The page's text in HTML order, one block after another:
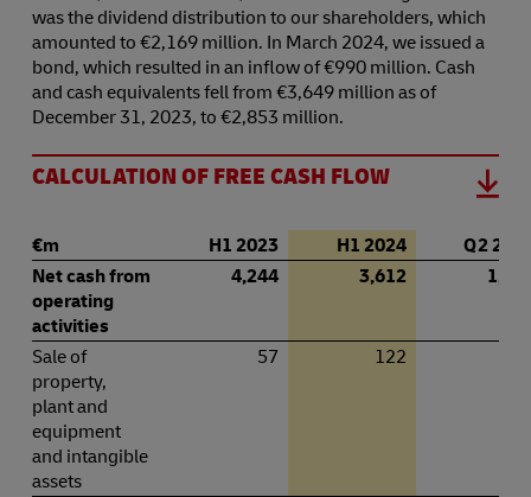
was the dividend distribution to our shareholders, which
amounted to €2,169 million. In March 2024, we issued a
bond, which resulted in an inflow of €990 million. Cash
and cash equivalents fell from €3,649 million as of
December 31, 2023, to €2,853 million.
CALCULATION OF FREE CASH FLOW
€m H1 2023 H1 2024
Q 2
Net cash from
operating
activities
4,244 3,612
Sale of
property,
plant and
equipment
and intangible
assets
57 122